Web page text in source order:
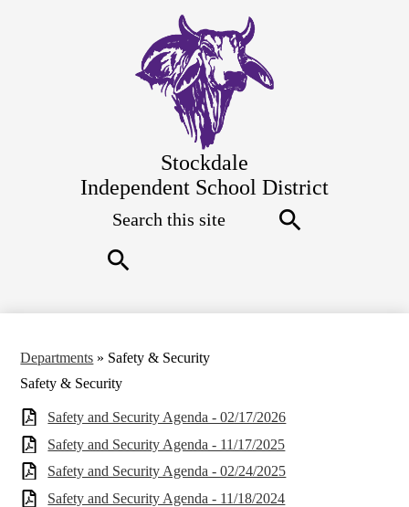
main
content
Stockdale
Independent School District
Quick
Departments » Safety & Security
Safety & Security
Safety and Security Agenda - 02/17/2026
Safety and Security Agenda - 11/17/2025
Safety and Security Agenda - 02/24/2025
Safety and Security Agenda - 11/18/2024